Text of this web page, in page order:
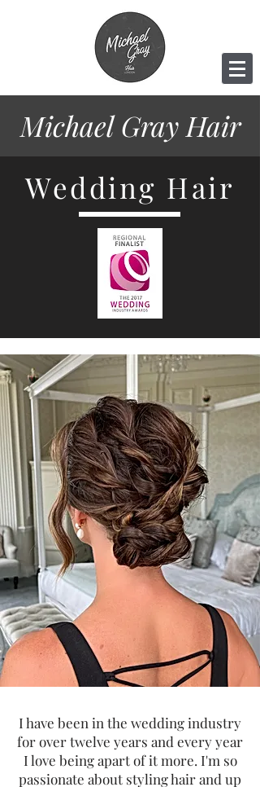
Michael Gray Hair
Wedding Hair
I have been in the wedding industry
for over twelve years and every year
I love being apart of it more. I'm so
passionate about styling hair and up